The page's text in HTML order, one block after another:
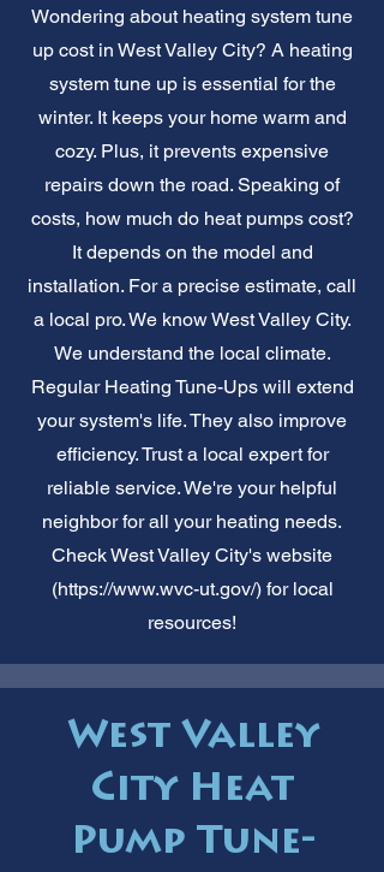
Wondering about heating system tune
up cost in West Valley City? A heating
system tune up is essential for the
winter. It keeps your home warm and
cozy. Plus, it prevents expensive
repairs down the road. Speaking of
costs, how much do heat pumps cost?
It depends on the model and
installation. For a precise estimate, call
a local pro. We know West Valley City.
We understand the local climate.
Regular Heating Tune-Ups will extend
your system's life. They also improve
efficiency. Trust a local expert for
reliable service. We're your helpful
neighbor for all your heating needs.
Check West Valley City's website
(https://www.wvc-ut.gov/)for local
resources!
West Valley
City Heat
Pump Tune-